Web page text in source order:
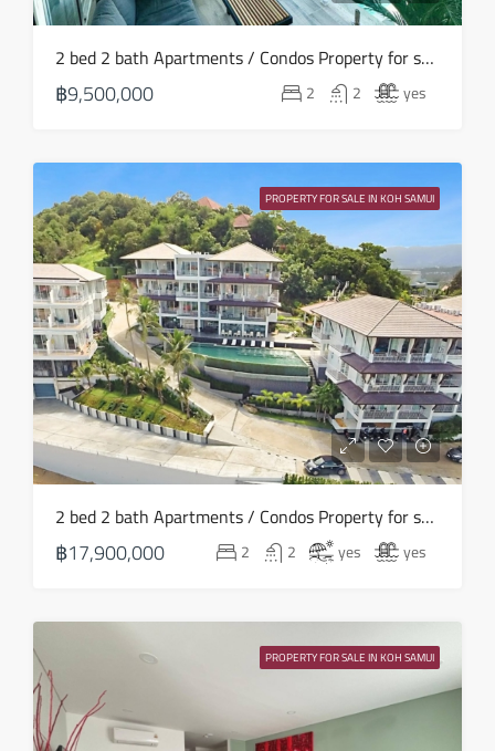
Sun
23
Mon
Aug
2 bed 2 bath Apartments / Condos Property for sale in Koh Samui in Choeng Mon – HS0901
฿9,500,000 2 2 yes
PROPERTY FOR SALE IN KOH SAMUI
2 bed 2 bath Apartments / Condos Property for sale in Koh Samui in North East – HS0890
฿17,900,000 2 2 yes yes
PROPERTY FOR SALE IN KOH SAMUI